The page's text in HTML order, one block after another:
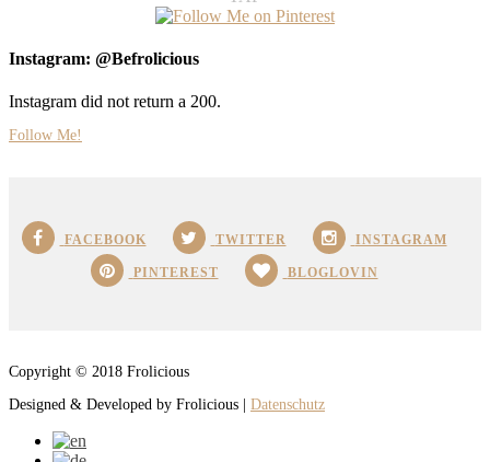
Instagram: @Befrolicious
Instagram did not return a 200.
Follow Me!
FACEBOOK TWITTER INSTAGRAM
PINTEREST BLOGLOVIN
Copyright © 2018 Frolicious
Designed & Developed by Frolicious | Datenschutz